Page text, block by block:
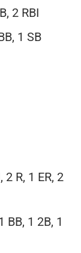
2 RBI
1 SB
R, 1 ER, 2
BB, 1 2B, 1